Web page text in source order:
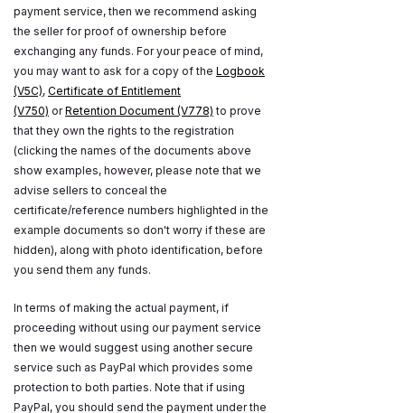
payment service, then we recommend asking
the seller for proof of ownership before
exchanging any funds. For your peace of mind,
you may want to ask for a copy of the Logbook
(V5C), Certificate of Entitlement
(V750) orRetention Document (V778) to prove
that they own the rights to the registration
(clicking the names of the documents above
show examples, however, please note that we
advise sellers to conceal the
certificate/reference numbers highlighted in the
example documents so don't worry if these are
hidden), along with photo identification, before
you send them any funds.
In terms of making the actual payment, if
proceeding without using our payment service
then we would suggest using another secure
service such as PayPal which provides some
protection to both parties. Note that if using
PayPal, you should send the payment under the